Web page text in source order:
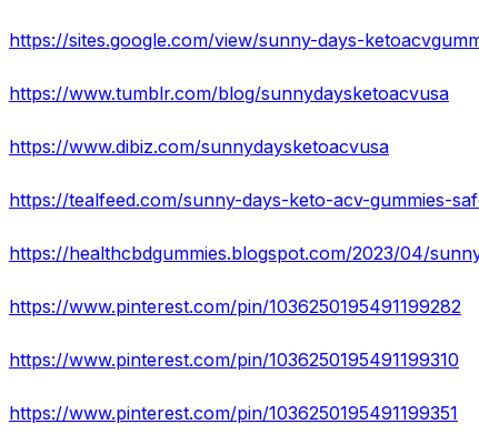
https://sites.google.com/view/sunny-days-
https://www.tumblr.com/blog/sunnydaysketoacvusa
https://www.dibiz.com/sunnydaysketoacvusa
https://tealfeed.com/sunny-days-keto-acv-gummies-
https://healthcbdgummies.blogspot.com/2023/04/
https://www.pinterest.com/pin/1036250195491199282
https://www.pinterest.com/pin/1036250195491199310
https://www.pinterest.com/pin/1036250195491199351